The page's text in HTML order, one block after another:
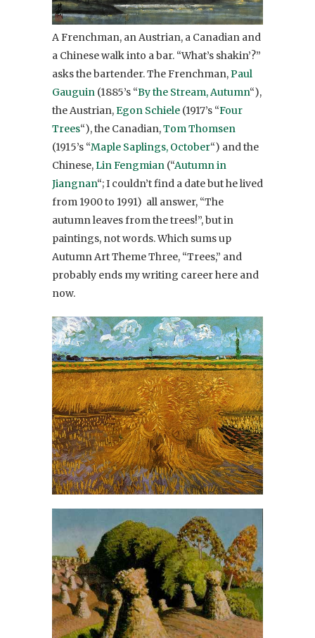
A Frenchman, an Austrian, a Canadian and
a Chinese walk into a bar. “What’s shakin’?”
asks the bartender. The Frenchman,Paul
Gauguin (1885’s “By the Stream, Autumn“),
the Austrian,Egon Schiele (1917’s “Four
Trees“), the Canadian,Tom Thomsen
(1915’s “Maple Saplings, October“) and the
Chinese,LinFengmian (“Autumn in
Jiangnan“; I couldn’t find a date but he lived
from 1900 to 1991) all answer, “The
autumn leaves from the trees!”, but in
paintings, not words. Which sums up
Autumn Art Theme Three, “Trees,” and
probably ends my writing career here and
now.